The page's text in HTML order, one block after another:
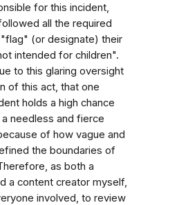
for this incident,
all the required
(or designate) their
intended for children".
to this glaring oversight
of this act, that one
holds a high chance
needless and fierce
of how vague and
the boundaries of
as both a
a content creator myself,
involved, to review